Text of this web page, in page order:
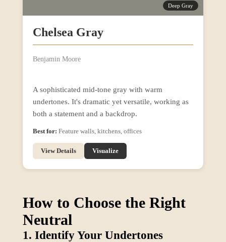
Deep Gray
Chelsea Gray
Benjamin Moore
A sophisticated mid-tone gray with warm
undertones. It's dramatic yet versatile, working as
both a statement and a backdrop.
Best for: Feature walls, kitchens, offices
View Details Visualize
How to Choose the Right
Neutral
1. Identify Your Undertones